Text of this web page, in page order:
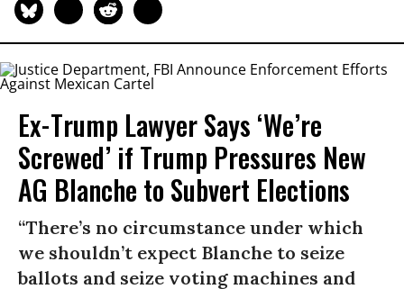
Ex-Trump Lawyer Says ‘We’re
Screwed’ if Trump Pressures New
AG Blanche to Subvert Elections
“There’s no circumstance under which
we shouldn’t expect Blanche to seize
ballots and seize voting machines and